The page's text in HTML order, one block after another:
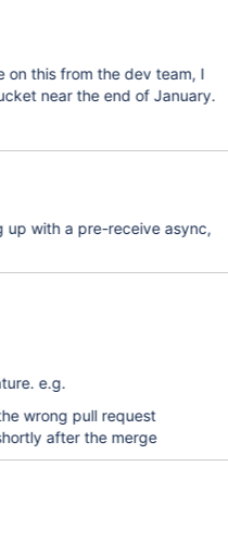
on this from the dev team, I
near the end of January.
up with a pre-receive async,
e.g.
wrong pull request
after the merge